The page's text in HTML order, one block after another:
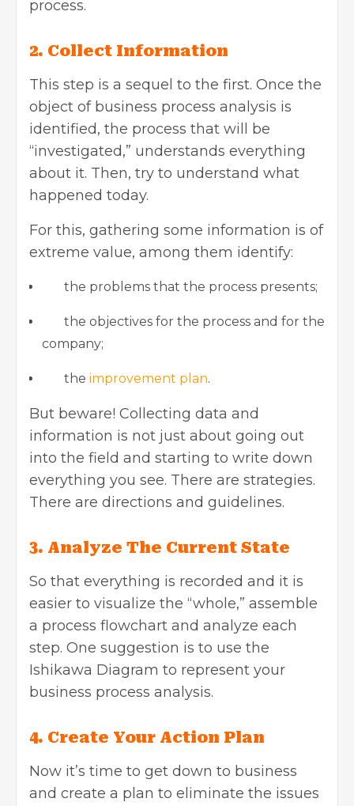
process.
2. Collect Information
This step is a sequel to the first. Once the
object of business process analysis is
identified, the process that will be
“investigated,” understands everything
about it. Then, try to understand what
happened today.
For this, gathering some information is of
extreme value, among them identify:
the problems that the process presents;
the objectives for the process and for the
company;
the improvement plan.
But beware! Collecting data and
information is not just about going out
into the field and starting to write down
everything you see. There are strategies.
There are directions and guidelines.
3. Analyze The Current State
So that everything is recorded and it is
easier to visualize the “whole,” assemble
a process flowchart and analyze each
step. One suggestion is to use the
Ishikawa Diagram to represent your
business process analysis.
4. Create Your Action Plan
Now it’s time to get down to business
and create a plan to eliminate the issues